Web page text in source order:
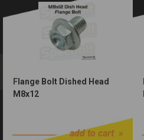
Flange Bolt Dished Head
M8x12
add to cart